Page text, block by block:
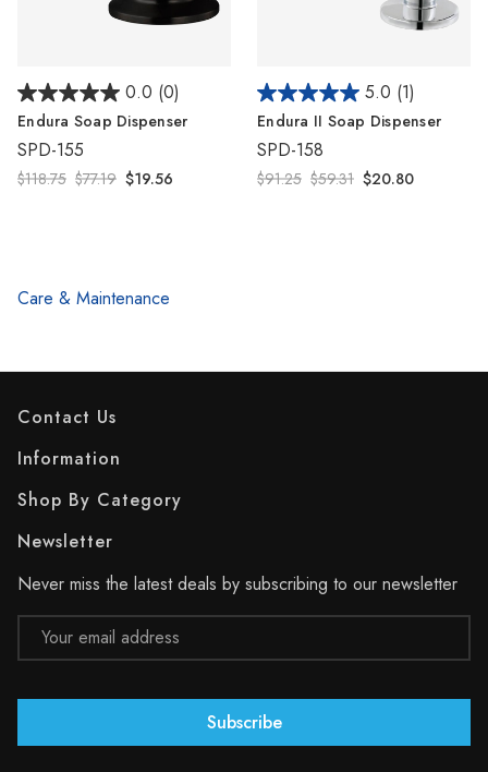
0.0 (0)
Endura Soap Dispenser
SPD-155
$118.75 $77.19 $19.56
5.0 (1)
Endura II Soap Dispenser
SPD-158
$91.25 $59.31 $20.80
Care & Maintenance
Contact Us
Information
Shop By Category
Newsletter
Never miss the latest deals by subscribing to our newsletter
Email
Address